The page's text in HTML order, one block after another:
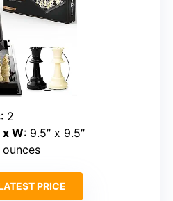
: 2
x W: 9.5″ x 9.5″
ounces
PRICE